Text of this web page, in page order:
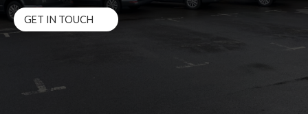
GET IN TOUCH